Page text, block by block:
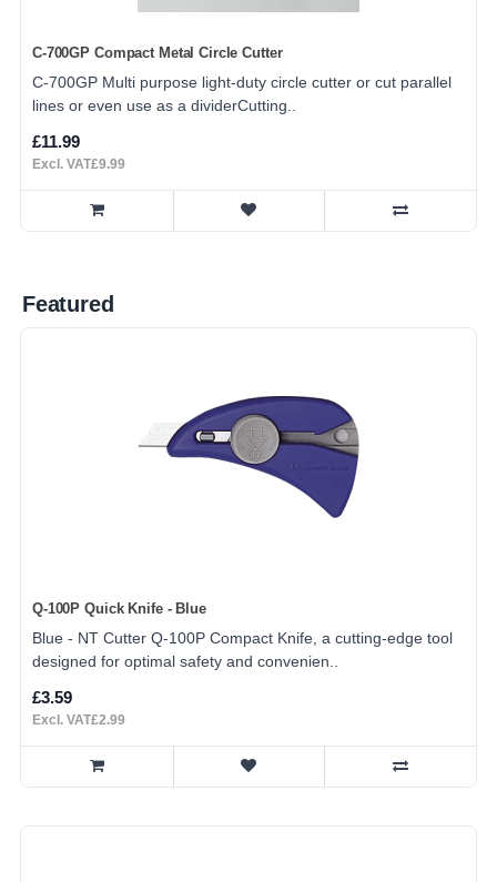
C-700GP Compact Metal Circle Cutter
C-700GP Multi purpose light-duty circle cutter or cut parallel
lines or even use as a dividerCutting..
£11.99
Excl. VAT£9.99
Featured
Q-100P Quick Knife - Blue
Blue - NT Cutter Q-100P Compact Knife, a cutting-edge tool
designed for optimal safety and convenien..
£3.59
Excl. VAT£2.99